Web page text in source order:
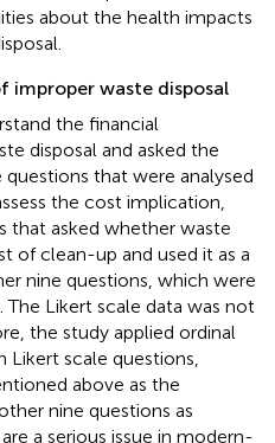
about the health impacts
improper waste disposal
the financial
disposal and asked the
that were analysed
the cost implication,
that asked whether waste
of clean-up and used it as a
nine questions, which were
The Likert scale data was not
the study applied ordinal
Likert scale questions,
above as the
nine questions as
a serious issue in modern-